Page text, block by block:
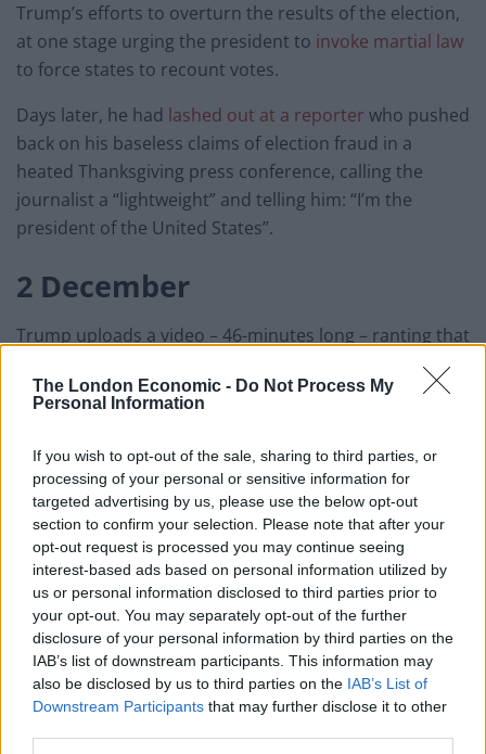
The London Economic - Do Not Process My
Personal Information
If you wish to opt-out of the sale, sharing to third parties, or
processing of your personal or sensitive information for
targeted advertising by us, please use the below opt-out
section to confirm your selection. Please note that after your
opt-out request is processed you may continue seeing
interest-based ads based on personal information utilized by
us or personal information disclosed to third parties prior to
your opt-out. You may separately opt-out of the further
disclosure of your personal information by third parties on the
IAB’s list of downstream participants. This information may
also be disclosed by us to third parties on the IAB’s List of
Downstream Participants that may further disclose it to other
Trump’s efforts to overturn the results of the election,
at one stage urging the president to invoke martial law
to force states to recount votes.
Days later, he had lashed out at a reporter who pushed
back on his baseless claims of election fraud in a
heated Thanksgiving press conference, calling the
journalist a “lightweight” and telling him: “I’m the
president of the United States”.
2 December
Trump uploads a video – 46-minutes long – ranting that
“maybe the most important speech I’ve ever made”,
question” – adding that “Joe Biden can’t be president”.
15 December
Biden’s victory is certified by the Electoral College
margin of 306 votes to 232 – the same margin Trump
beat Hillary Clinton by in 2016.
Senate majority leader Mitch McConnell congratulates
Biden and Vice President-elect Kamala Harris, adding
that “all Americans can take pride that our nation has a
female vice president-elect for the very first time”.